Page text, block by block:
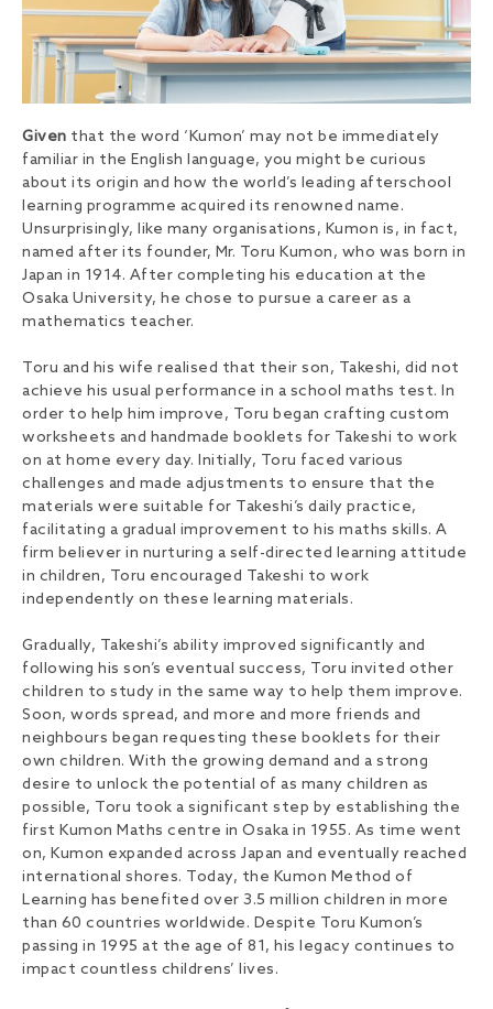
Given that the word ‘Kumon’ may not be immediately
familiar in the English language, you might be curious
about its origin and how the world’s leading afterschool
learning programme acquired its renowned name.
Unsurprisingly, like many organisations, Kumon is, in fact,
named after its founder, Mr. Toru Kumon, who was born in
Japan in 1914. After completing his education at the
Osaka University, he chose to pursue a career as a
mathematics teacher.
Toru and his wife realised that their son, Takeshi, did not
achieve his usual performance in a school maths test. In
order to help him improve, Toru began crafting custom
worksheets and handmade booklets for Takeshi to work
on at home every day. Initially, Toru faced various
challenges and made adjustments to ensure that the
materials were suitable for Takeshi’s daily practice,
facilitating a gradual improvement to his maths skills. A
firm believer in nurturing a self-directed learning attitude
in children, Toru encouraged Takeshi to work
independently on these learning materials.
Gradually, Takeshi’s ability improved significantly and
following his son’s eventual success, Toru invited other
children to study in the same way to help them improve.
Soon, words spread, and more and more friends and
neighbours began requesting these booklets for their
own children. With the growing demand and a strong
desire to unlock the potential of as many children as
possible, Toru took a significant step by establishing the
first Kumon Maths centre in Osaka in 1955. As time went
on, Kumon expanded across Japan and eventually reached
international shores. Today, the Kumon Method of
Learning has benefited over 3.5 million children in more
than 60 countries worldwide. Despite Toru Kumon’s
passing in 1995 at the age of 81, his legacy continues to
impact countless childrens’ lives.